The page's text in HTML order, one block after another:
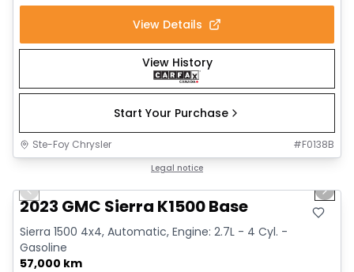
View Details
View History
Start Your Purchase
Ste-Foy Chrysler #F0138B
Legal notice
Previous slide Next
2023 GMC Sierra K1500 Base
Sierra 1500 4x4, Automatic, Engine: 2.7L - 4 Cyl. -
Gasoline
57,000 km